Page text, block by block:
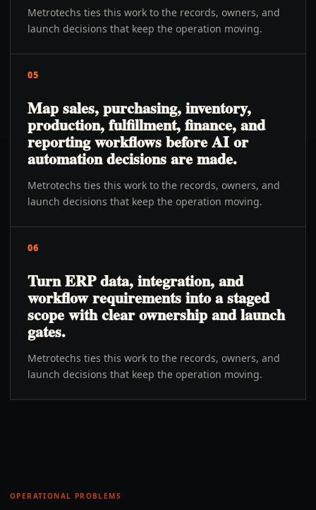
Metrotechs ties this work to the records, owners, and
launch decisions that keep the operation moving.
05
Map sales, purchasing, inventory,
production, fulfillment, finance, and
reporting workflows before AI or
automation decisions are made.
Metrotechs ties this work to the records, owners, and
launch decisions that keep the operation moving.
06
Turn ERP data, integration, and
workflow requirements into a staged
scope with clear ownership and launch
gates.
Metrotechs ties this work to the records, owners, and
launch decisions that keep the operation moving.
OPERATIONAL PROBLEMS